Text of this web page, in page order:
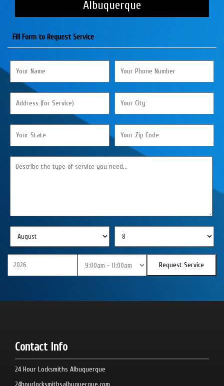
Albuquerque
Fill Form to Request Service
Contact Info
24 Hour Locksmiths Albuquerque
24hourlocksmithsalbuquerque.com